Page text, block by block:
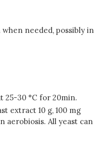
needed, possibly in
25-30 °C for 20min.
extract 10 g, 100 mg
aerobiosis. All yeast can